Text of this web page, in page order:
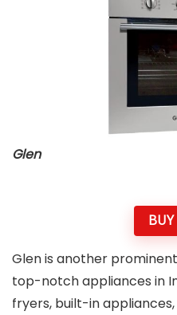
Glen
Glen is another
top-notch appliances in
fryers, built-in